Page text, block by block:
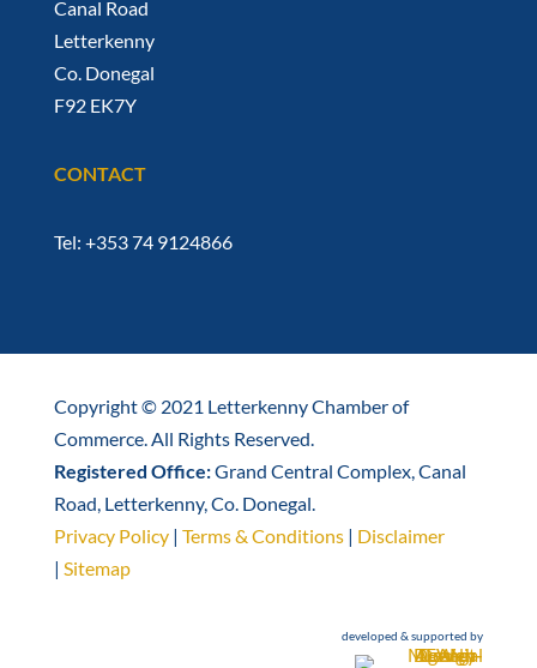
Canal Road
Letterkenny
Co. Donegal
F92 EK7Y
CONTACT
Tel: +353 74 9124866
Copyright © 2021 Letterkenny Chamber of
Commerce. All Rights Reserved.
Registered Office:Grand Central Complex, Canal
Road, Letterkenny, Co. Donegal.
Privacy Policy| Terms & Conditions| Disclaimer
| Sitemap
developed & supported by